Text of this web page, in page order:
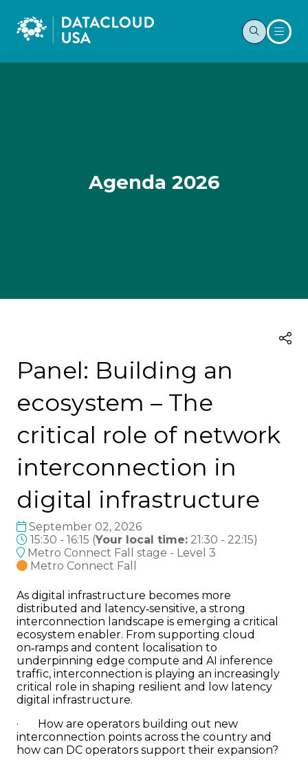
Agenda 2026
Panel: Building an
ecosystem – The
critical role of network
interconnection in
digital infrastructure
September 02, 2026
15:30 - 16:15 (Your local time: 21:30 - 22:15)
Metro Connect Fall stage - Level 3
Metro Connect Fall
As digital infrastructure becomes more
distributed and latency‑sensitive, a strong
interconnection landscape is emerging a critical
ecosystem enabler. From supporting cloud
on‑ramps and content localisation to
underpinning edge compute and AI inference
traffic, interconnection is playing an increasingly
critical role in shaping resilient and low latency
digital infrastructure.
· How are operators building out new
interconnection points across the country and
how can DC operators support their expansion?